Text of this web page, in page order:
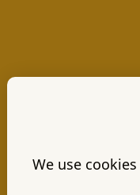
We use